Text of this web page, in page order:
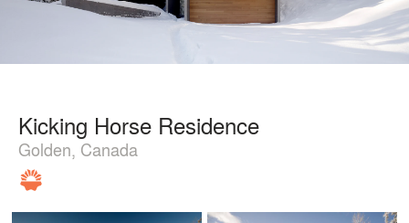
Kicking Horse Residence
Golden, Canada